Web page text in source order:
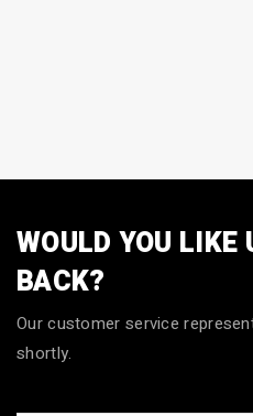
WOULD YOU LIKE
BACK?
Our customer service
shortly.